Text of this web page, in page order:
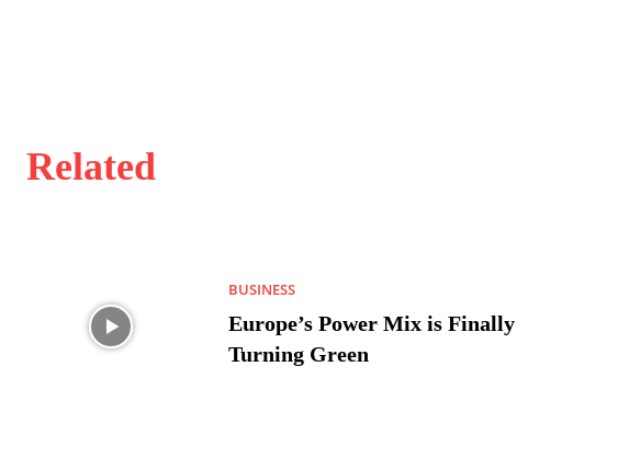
Related
BUSINESS
Europe’s Power Mix is Finally
Turning Green